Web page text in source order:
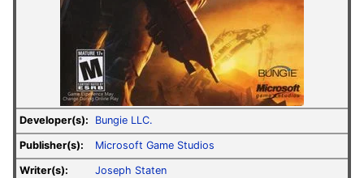
Developer(s): Bungie LLC.
Publisher(s): Microsoft Game Studios
Writer(s): Joseph Staten